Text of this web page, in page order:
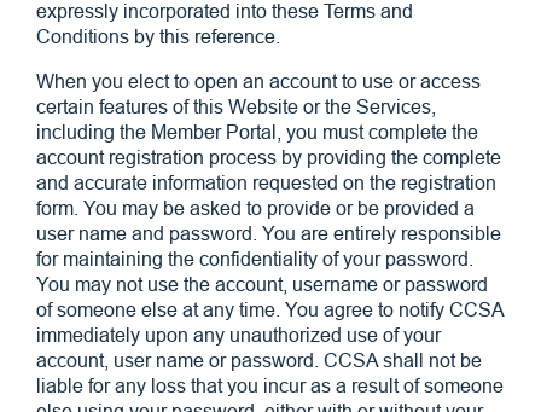
expressly incorporated into these Terms and
Conditions by this reference.
When you elect to open an account to use or access
certain features of this Website or the Services,
including the Member Portal, you must complete the
account registration process by providing the complete
and accurate information requested on the registration
form. You may be asked to provide or be provided a
user name and password. You are entirely responsible
for maintaining the confidentiality of your password.
You may not use the account, username or password
of someone else at any time. You agree to notify CCSA
immediately upon any unauthorized use of your
account, user name or password. CCSA shall not be
liable for any loss that you incur as a result of someone